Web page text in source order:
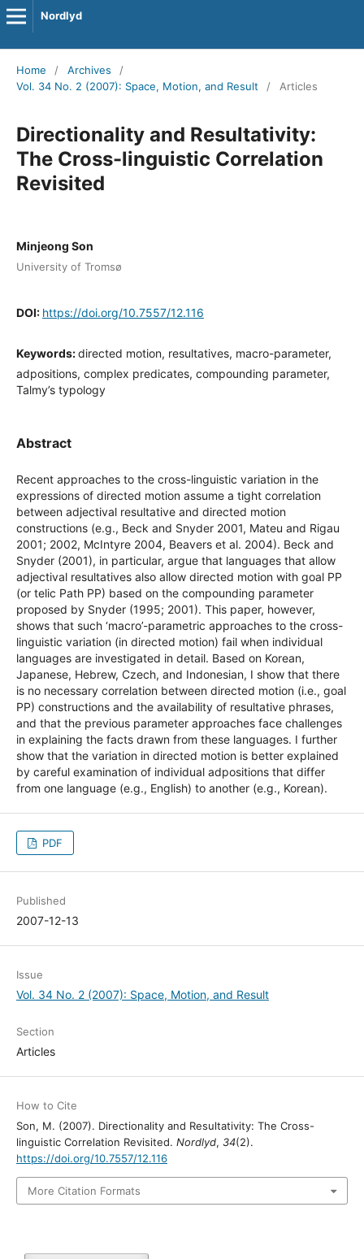
Nordlyd
Home / Archives
/
Vol. 34 No. 2 (2007): Space, Motion, and Result
/ Articles
Directionality and Resultativity:
The Cross-linguistic Correlation
Revisited
Minjeong Son
University of Tromsø
DOI: https://doi.org/10.7557/12.116
Keywords:directed motion, resultatives, macro-parameter,
adpositions, complex predicates, compounding parameter,
Talmy’s typology
Abstract
Recent approaches to the cross-linguistic variation in the
expressions of directed motion assume a tight correlation
between adjectival resultative and directed motion
constructions (e.g., Beck and Snyder 2001, Mateu and Rigau
2001; 2002, McIntyre 2004, Beavers et al. 2004). Beck and
Snyder (2001), in particular, argue that languages that allow
adjectival resultatives also allow directed motion with goal PP
(or telic Path PP) based on the compounding parameter
proposed by Snyder (1995; 2001). This paper, however,
shows that such ‘macro’-parametric approaches to the cross-
linguistic variation (in directed motion) fail when individual
languages are investigated in detail. Based on Korean,
Japanese, Hebrew, Czech, and Indonesian, I show that there
is no necessary correlation between directed motion (i.e., goal
PP) constructions and the availability of resultative phrases,
and that the previous parameter approaches face challenges
in explaining the facts drawn from these languages. I further
show that the variation in directed motion is better explained
by careful examination of individual adpositions that differ
from one language (e.g., English) to another (e.g., Korean).
PDF
Published
2007-12-13
Issue
Vol. 34 No. 2 (2007): Space, Motion, and Result
Section
Articles
How to Cite
Son, M. (2007). Directionality and Resultativity: The Cross-
linguistic Correlation Revisited. Nordlyd, 34(2).
https://doi.org/10.7557/12.116
More Citation Formats